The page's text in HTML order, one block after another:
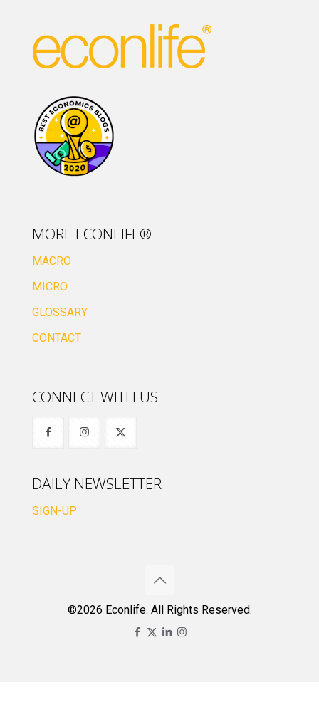
MORE ECONLIFE®
MACRO
MICRO
GLOSSARY
CONTACT
CONNECT WITH US
DAILY NEWSLETTER
SIGN-UP
©2026 Econlife. All Rights Reserved.